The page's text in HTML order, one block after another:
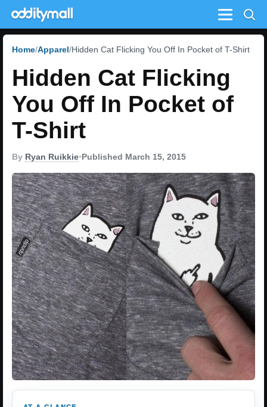
Menu
Home Apparel Hidden Cat Flicking You Off In Pocket of T-Shirt
Hidden Cat Flicking
You Off In Pocket of
T-Shirt
By Ryan Ruikkie•Published March 15, 2015